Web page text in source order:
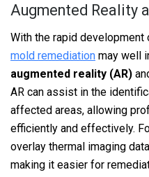
Augmented Reality
With the rapid
mold remediation may well
augmented reality (AR)
AR can assist in the
affected areas, allowing
efficiently and effectively.
overlay thermal imaging
making it easier for